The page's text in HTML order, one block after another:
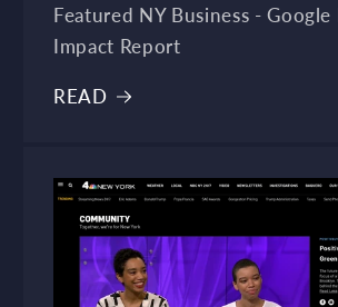
Featured NY Business -
Impact Report
READ